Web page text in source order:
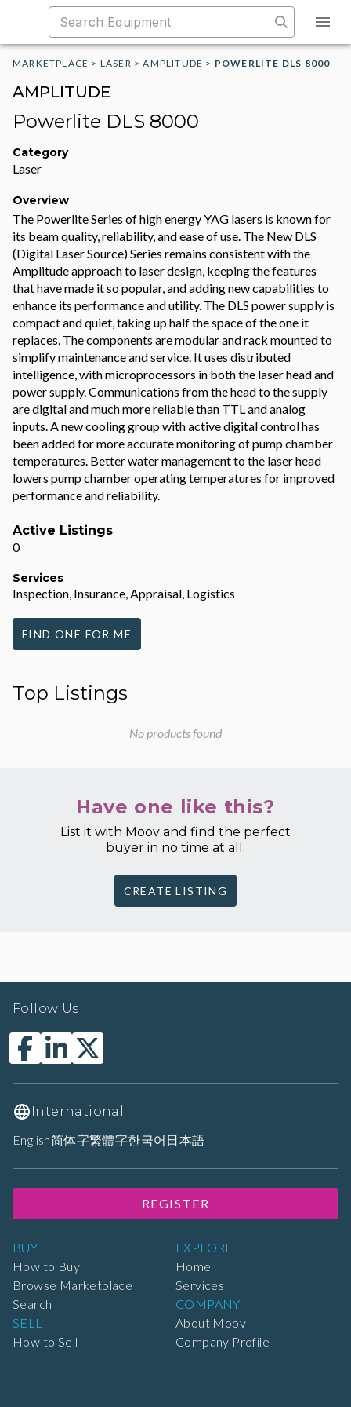
MARKETPLACE > LASER >AMPLITUDE > POWERLITE DLS 8000
AMPLITUDE
Powerlite DLS 8000
Category
Laser
Overview
The Powerlite Series of high energy YAG lasers is known for
its beam quality, reliability, and ease of use. The New DLS
(Digital Laser Source) Series remains consistent with the
Amplitude approach to laser design, keeping the features
that have made it so popular, and adding new capabilities to
enhance its performance and utility. The DLS power supply is
compact and quiet, taking up half the space of the one it
replaces. The components are modular and rack mounted to
simplify maintenance and service. It uses distributed
intelligence, with microprocessors in both the laser head and
power supply. Communications from the head to the supply
are digital and much more reliable than TTL and analog
inputs. A new cooling group with active digital control has
been added for more accurate monitoring of pump chamber
temperatures. Better water management to the laser head
lowers pump chamber operating temperatures for improved
performance and reliability.
Active Listings
0
Services
Inspection, Insurance, Appraisal, Logistics
FIND ONE FOR ME
Top Listings
No products found
Have one like this?
List it with Moov and find the perfect
buyer in no time at all.
CREATE LISTING
BUY
How to Buy
Browse Marketplace
Search
SELL
How to Sell
EXPLORE
Home
Services
COMPANY
About Moov
Company Profile
Follow Us
International
English简体字繁體字한국어 日本語
REGISTER